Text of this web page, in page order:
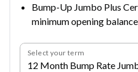
Bump-Up Jumbo Plus
minimum opening
Select your term
12 Month Bump Rate